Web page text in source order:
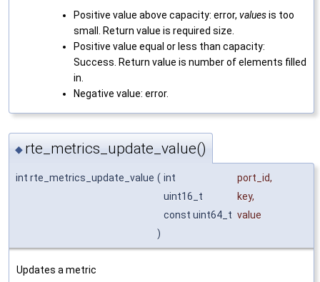
Positive value above capacity: error, valuesis too
small. Return value is required size.
Positive value equal or less than capacity:
Success. Return value is number of elements filled
in.
Negative value: error.
◆ rte_metrics_update_value()
int rte_metrics_update_value ( int port_id,
uint16_t
key,
const uint64_t value
)
Updates a metric